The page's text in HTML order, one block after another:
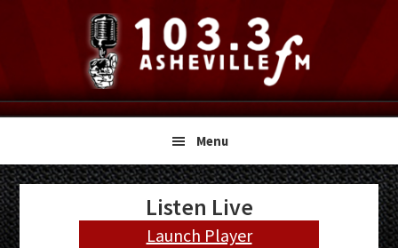
navigation
content
sidebar
Menu
Primary
Sidebar
Listen Live
Launch Player